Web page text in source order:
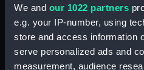
We and our 1022 partners
e.g. your IP-number, using
store and access information
serve personalized ads and
measurement, audience
And